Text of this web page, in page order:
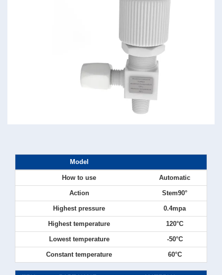
Model
How to use Automatic
Action Stem90°
Highest pressure 0.4mpa
Highest temperature 120°C
Lowest temperature -50°C
Constant temperature 60°C